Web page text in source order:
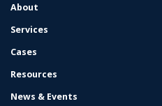
About
Services
Cases
Resources
News & Events